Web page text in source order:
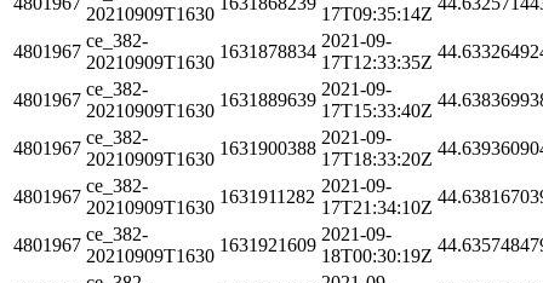
20210909T1630
17T09:35:14Z
4801967
ce_382-
20210909T1630
1631878834
2021-09-
17T12:33:35Z
4801967
ce_382-
20210909T1630
1631889639
2021-09-
17T15:33:40Z
4801967
ce_382-
20210909T1630
1631900388
2021-09-
17T18:33:20Z
4801967
ce_382-
20210909T1630
1631911282
2021-09-
17T21:34:10Z
4801967
ce_382-
20210909T1630
1631921609
2021-09-
18T00:30:19Z